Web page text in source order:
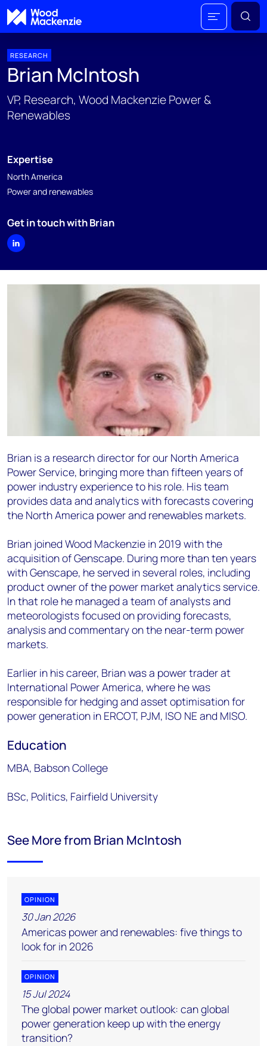
RESEARCH
Brian McIntosh
VP, Research, Wood Mackenzie Power &
Renewables
Expertise
North America
Power and renewables
Get in touch with Brian
Brian is a research director for our North America
Power Service, bringing more than fifteen years of
power industry experience to his role. His team
provides data and analytics with forecasts covering
the North America power and renewables markets.
Brian joined Wood Mackenzie in 2019 with the
acquisition of Genscape. During more than ten years
with Genscape, he served in several roles, including
product owner of the power market analytics service.
In that role he managed a team of analysts and
meteorologists focused on providing forecasts,
analysis and commentary on the near-term power
markets.
Earlier in his career, Brian was a power trader at
International Power America, where he was
responsible for hedging and asset optimisation for
power generation in ERCOT, PJM, ISO NE and MISO.
Education
MBA, Babson College
BSc, Politics, Fairfield University
See More from Brian McIntosh
OPINION
30 Jan 2026
Americas power and renewables: five things to
look for in 2026
OPINION
15 Jul 2024
The global power market outlook: can global
power generation keep up with the energy
transition?